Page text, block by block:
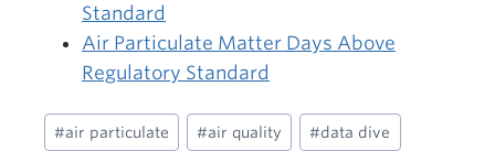
Standard
Air Particulate Matter Days Above
Regulatory Standard
Post
#air particulate #air quality #data dive